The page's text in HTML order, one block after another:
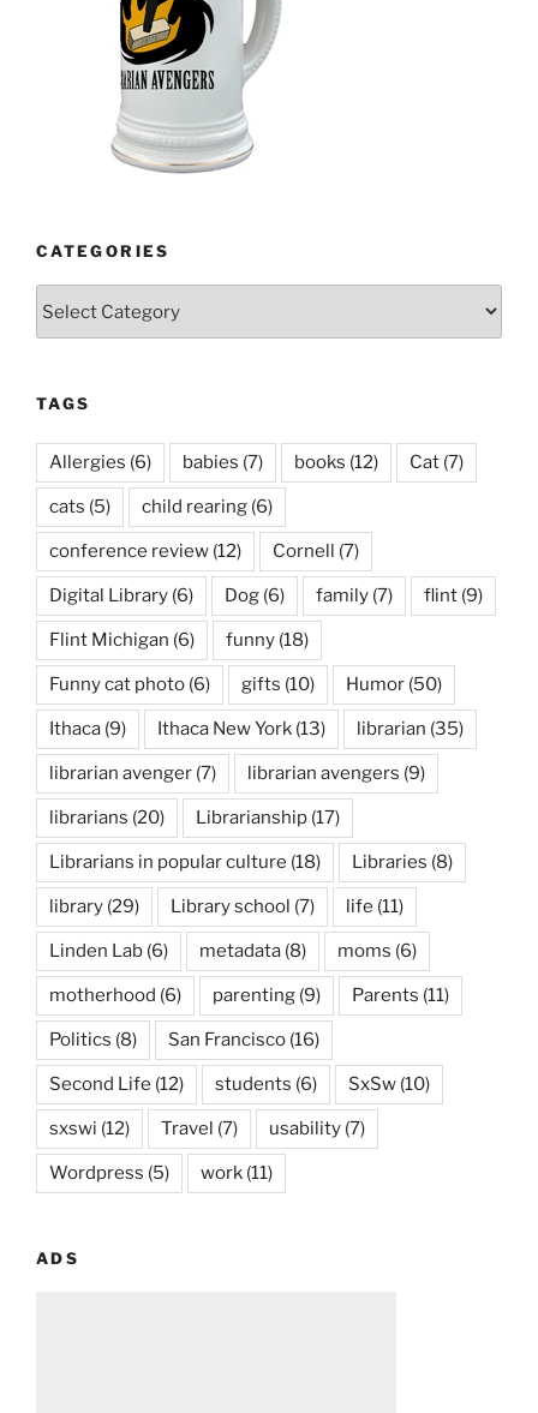
CATEGORIES
TAGS
Allergies (6) babies (7) books (12) Cat (7)
cats (5) child rearing (6)
conference review (12) Cornell (7)
Digital Library (6) Dog (6) family (7) flint (9)
Flint Michigan (6) funny (18)
Funny cat photo (6) gifts (10) Humor (50)
Ithaca (9) Ithaca New York (13) librarian (35)
librarian avenger (7) librarian avengers (9)
librarians (20) Librarianship (17)
Librarians in popular culture (18) Libraries (8)
library (29) Library school (7) life (11)
Linden Lab (6) metadata (8) moms (6)
motherhood (6) parenting (9) Parents (11)
Politics (8) San Francisco (16)
Second Life (12) students (6) SxSw (10)
sxswi (12) Travel (7) usability (7)
Wordpress (5) work (11)
ADS